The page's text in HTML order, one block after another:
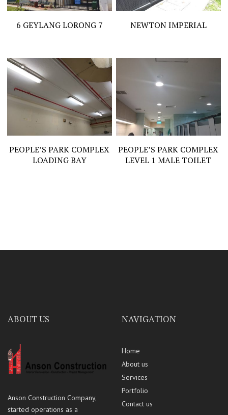
6 GEYLANG LORONG 7 NEWTON IMPERIAL
PEOPLE’S PARK COMPLEX
LOADING BAY
PEOPLE’S PARK COMPLEX
LEVEL 1 MALE TOILET
ABOUT US
Anson Construction Company,
started operations as a
NAVIGATION
Home
About us
Services
Portfolio
Contact us